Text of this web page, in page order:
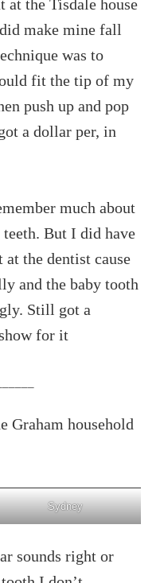
at the Tisdale house
make mine fall
was to
fit the tip of my
push up and pop
a dollar per, in
much about
But I did have
the dentist cause
and the baby tooth
Still got a
for it
Graham household
Sydney
sounds right or